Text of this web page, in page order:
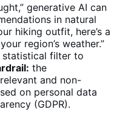
generative AI can
in natural
hiking outfit, here’s a
region’s weather.”
statistical filter to
the
and non-
on personal data
(GDPR).